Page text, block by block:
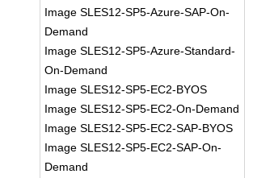
Image SLES12-SP5-Azure-SAP-On-
Demand
Image SLES12-SP5-Azure-Standard-
On-Demand
Image SLES12-SP5-EC2-BYOS
Image SLES12-SP5-EC2-On-Demand
Image SLES12-SP5-EC2-SAP-BYOS
Image SLES12-SP5-EC2-SAP-On-
Demand